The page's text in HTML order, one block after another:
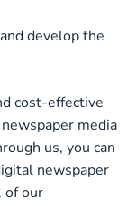
develop the
cost-effective
media
us, you can
newspaper
of our